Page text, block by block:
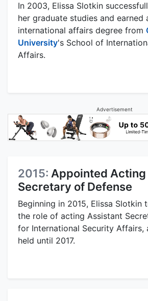
In 2003, Elissa Slotkin
her graduate studies and earned
international affairs degree from
University's School of
Affairs.
Advertisement
2015: Appointed
Secretary of Defense
Beginning in 2015, Elissa Slotkin
the role of acting Assistant
for International Security Affairs,
held until 2017.